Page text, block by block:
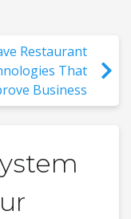
Restaurant
That
Business